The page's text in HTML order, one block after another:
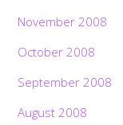
November 2008
October 2008
September 2008
August 2008